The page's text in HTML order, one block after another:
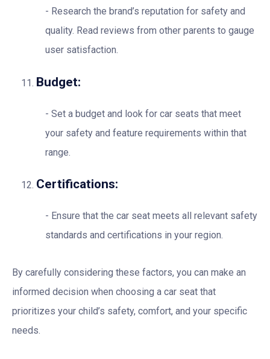
Research the brand’s reputation for safety and
quality. Read reviews from other parents to gauge
user satisfaction.
Budget:
Set a budget and look for car seats that meet
your safety and feature requirements within that
range.
Certifications:
Ensure that the car seat meets all relevant safety
standards and certifications in your region.
By carefully considering these factors, you can make an
informed decision when choosing a car seat that
prioritizes your child’s safety, comfort, and your specific
needs.